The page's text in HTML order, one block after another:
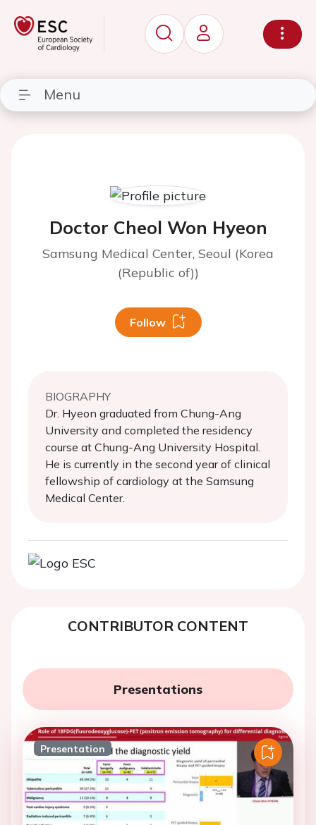
Menu
Doctor Cheol Won Hyeon
Samsung Medical Center, Seoul (Korea
(Republic of))
Follow
BIOGRAPHY
Dr. Hyeon graduated from Chung-Ang
University and completed the residency
course at Chung-Ang University Hospital.
He is currently in the second year of clinical
fellowship of cardiology at the Samsung
Medical Center.
CONTRIBUTOR CONTENT
Presentations
Presentation